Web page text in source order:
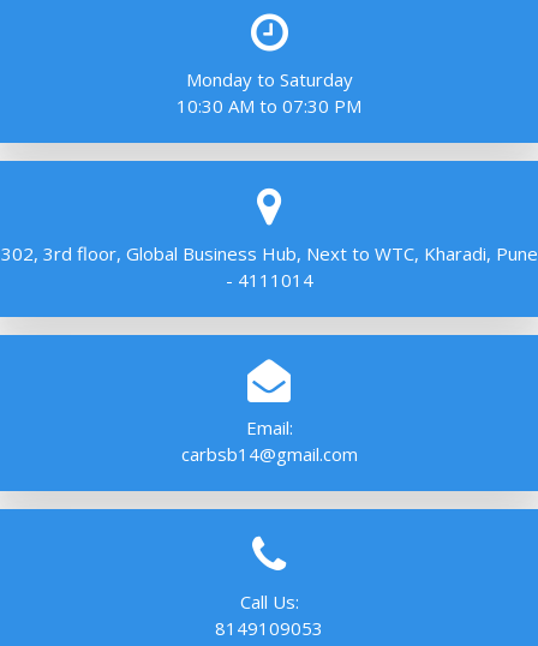
Monday to Saturday
10:30 AM to 07:30 PM
302, 3rd floor, Global Business Hub, Next to WTC, Kharadi, Pune
- 4111014
Email:
carbsb14@gmail.com
Call Us:
8149109053